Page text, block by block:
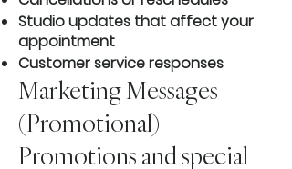
Studio updates that affect your
appointment
Customer service responses
Marketing Messages
(Promotional)
Promotions and special